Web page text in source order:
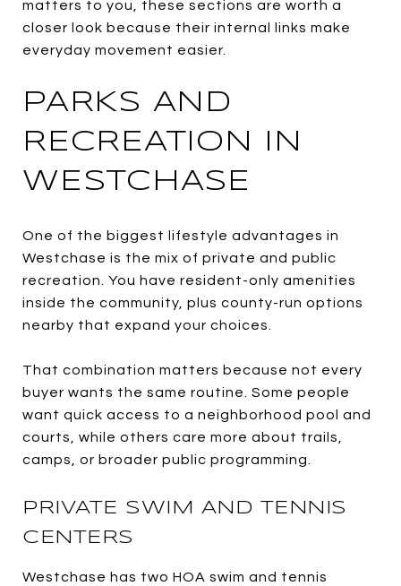
matters to you, these sections are worth a
closer look because their internal links make
everyday movement easier.
PARKS AND
RECREATION IN
WESTCHASE
One of the biggest lifestyle advantages in
Westchase is the mix of private and public
recreation. You have resident-only amenities
inside the community, plus county-run options
nearby that expand your choices.
That combination matters because not every
buyer wants the same routine. Some people
want quick access to a neighborhood pool and
courts, while others care more about trails,
camps, or broader public programming.
PRIVATE SWIM AND TENNIS
CENTERS
Westchase has two HOA swim and tennis